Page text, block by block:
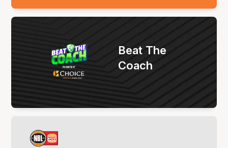
Beat The
Coach